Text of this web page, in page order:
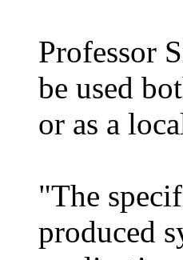
Professor
be used
or as a
"The
produced